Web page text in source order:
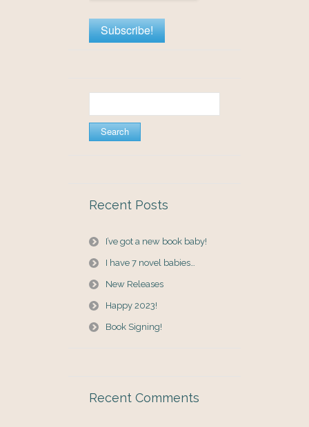
for:
Recent Posts
I’ve got a new book baby!
I have 7 novel babies…
New Releases
Happy 2023!
Book Signing!
Recent Comments